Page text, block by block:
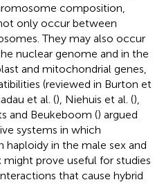
composition,
only occur between
They may also occur
nuclear genome and in the
and mitochondrial genes,
(reviewed in Burton et
et al. (), Niehuis et al. (),
and Beukeboom () argued
systems in which
in the male sex and
prove useful for studies
that cause hybrid